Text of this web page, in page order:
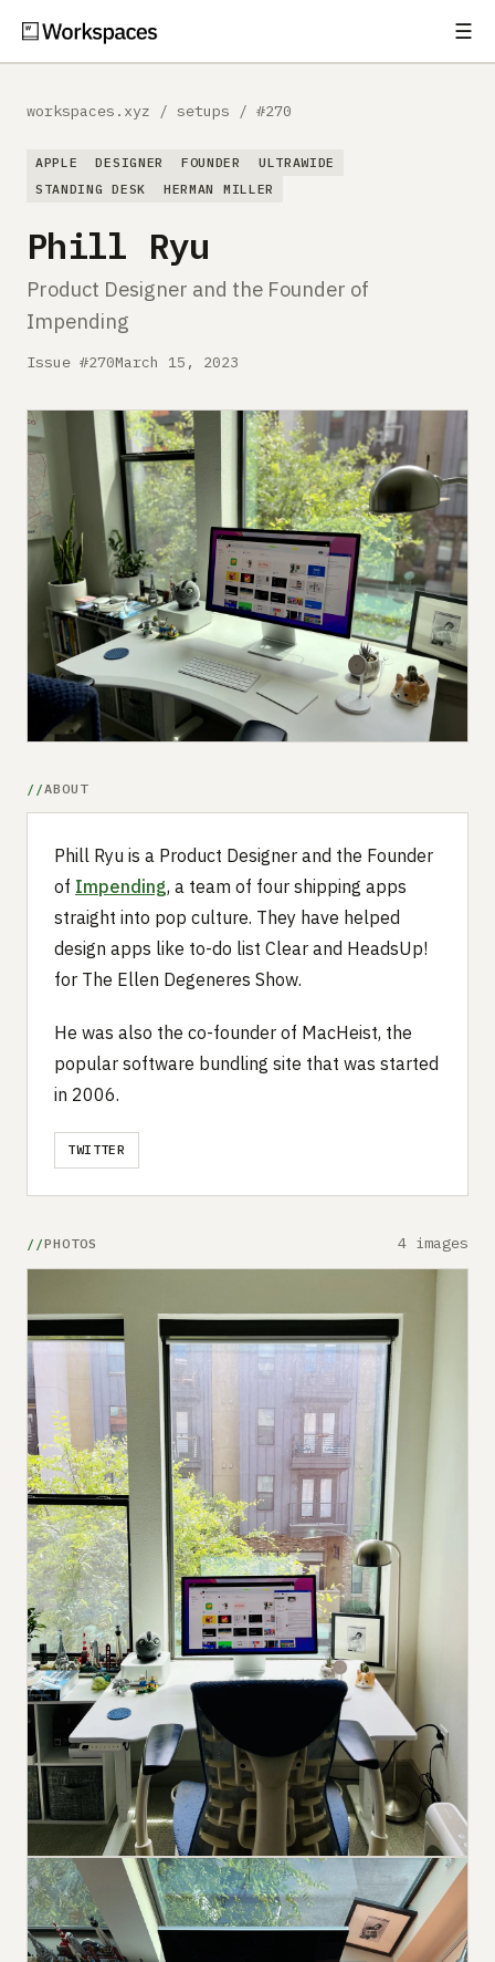
☰
Guides
Gear
Comparisons
About
Submit a setup
Advertise
workspaces.xyz / setups / #270
APPLE DESIGNER FOUNDER
ULTRAWIDE
STANDING DESK
HERMAN MILLER
Phill Ryu
Product Designer and the Founder of
Impending
Issue #270March 15, 2023
ABOUT
Phill Ryu is a Product Designer and the Founder
of Impending, a team of four shipping apps
straight into pop culture. They have helped
design apps like to-do list Clear and HeadsUp!
for The Ellen Degeneres Show.
He was also the co-founder of MacHeist, the
popular software bundling site that was started
in 2006.
TWITTER
PHOTOS 4 images